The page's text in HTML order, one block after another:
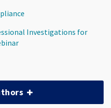
Investigations for